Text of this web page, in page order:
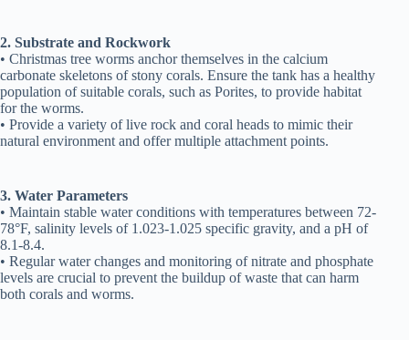
2. Substrate and Rockwork
• Christmas tree worms anchor themselves in the calcium
carbonate skeletons of stony corals. Ensure the tank has a healthy
population of suitable corals, such as Porites, to provide habitat
for the worms.
• Provide a variety of live rock and coral heads to mimic their
natural environment and offer multiple attachment points.
3. Water Parameters
• Maintain stable water conditions with temperatures between 72-
78°F, salinity levels of 1.023-1.025 specific gravity, and a pH of
8.1-8.4.
• Regular water changes and monitoring of nitrate and phosphate
levels are crucial to prevent the buildup of waste that can harm
both corals and worms.